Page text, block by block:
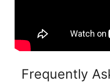
Frequently